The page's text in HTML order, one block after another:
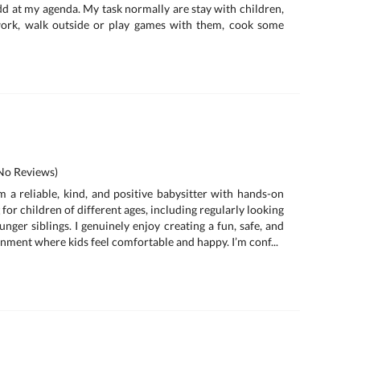
at my agenda. My task normally are stay with children,
walk outside or play games with them, cook some
Reviews)
a reliable, kind, and positive babysitter with hands-on
for children of different ages, including regularly looking
siblings. I genuinely enjoy creating a fun, safe, and
where kids feel comfortable and happy. I’m conf...